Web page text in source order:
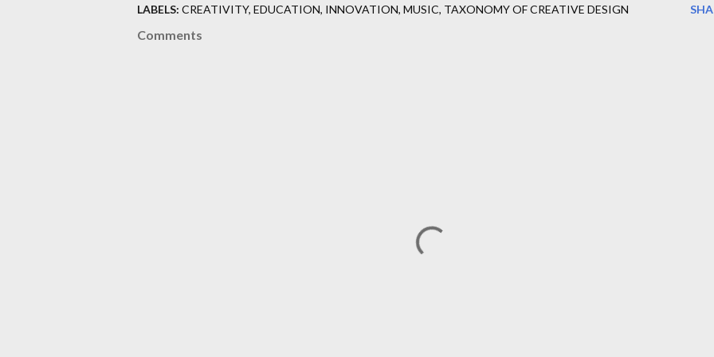
LABELS: CREATIVITY EDUCATION INNOVATION MUSIC TAXONOMY OF CREATIVE DESIGN
Comments